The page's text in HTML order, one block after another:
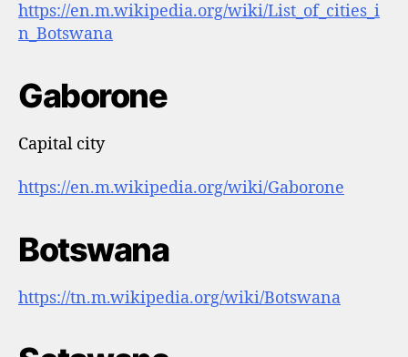
https://en.m.wikipedia.org/wiki/List_of_cities_i
n_Botswana
Gaborone
Capital city
https://en.m.wikipedia.org/wiki/Gaborone
Botswana
https://tn.m.wikipedia.org/wiki/Botswana